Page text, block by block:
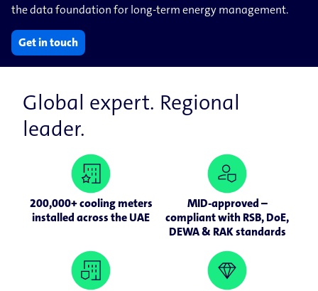
the data foundation for long-term energy management.
Get in touch
Global expert. Regional
leader.
200,000+ cooling meters
installed across the UAE
MID-approved –
compliant with RSB, DoE,
DEWA & RAK standards